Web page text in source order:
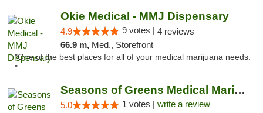
Okie Medical - MMJ Dispensary
4.9 9 votes | 4 reviews
66.9 m, Med., Storefront
"One of the best places for all of your medical marijuana needs.
"
Seasons of Greens Medical Marijuana Dispen...
5.0 1 votes | write a review